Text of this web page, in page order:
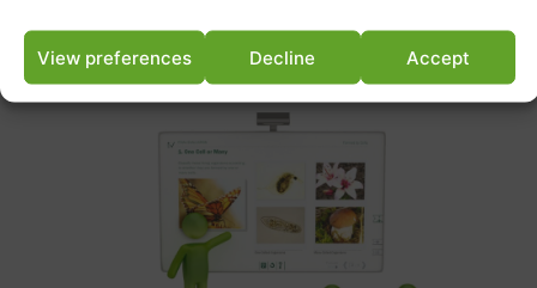
Accept
Decline
View preferences
in Digital Innovation.